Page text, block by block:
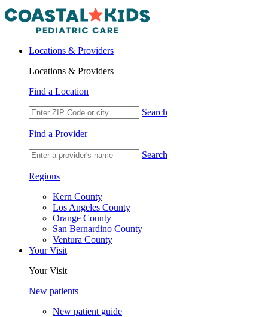
Locations & Providers
Locations & Providers
Find a Location
Search
Find a Provider
Search
Regions
Kern County
Los Angeles County
Orange County
San Bernardino County
Ventura County
Your Visit
Your Visit
New patients
New patient guide